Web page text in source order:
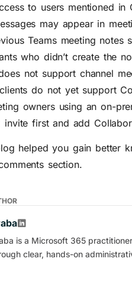
to users mentioned
may appear in
Teams meeting
who didn’t create the
not support channel
do not yet support
owners using an on-
invite first and add
helped you gain better
section.
is a Microsoft 365
clear, hands-on